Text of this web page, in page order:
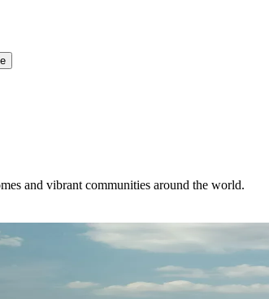
and vibrant communities around the world.